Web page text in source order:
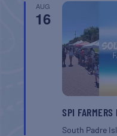
AUG
16
SPI FARMERS
South Padre